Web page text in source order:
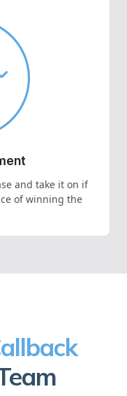
and take it on if
of winning the